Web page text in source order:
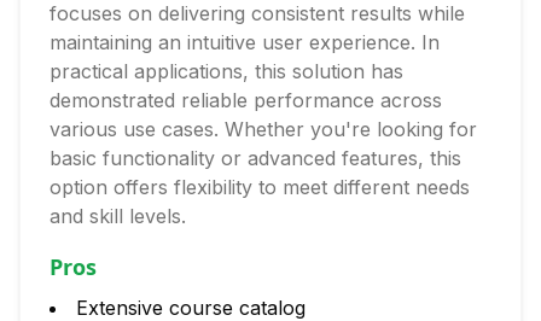
focuses on delivering consistent results while
maintaining an intuitive user experience. In
practical applications, this solution has
demonstrated reliable performance across
various use cases. Whether you're looking for
basic functionality or advanced features, this
option offers flexibility to meet different needs
and skill levels.
Pros
Extensive course catalog